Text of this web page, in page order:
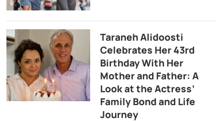
Taraneh Alidoosti
Celebrates Her 43rd
Birthday With Her
Mother and Father: A
Look at the Actress’
Family Bond and Life
Journey